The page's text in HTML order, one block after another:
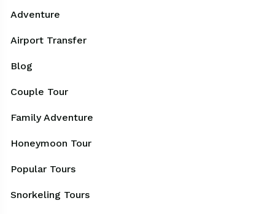
Adventure
Airport Transfer
Blog
Couple Tour
Family Adventure
Honeymoon Tour
Popular Tours
Snorkeling Tours